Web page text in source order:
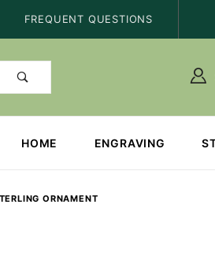
FREQUENT QUESTIONS
HOME ENGRAVING
ORNAMENT